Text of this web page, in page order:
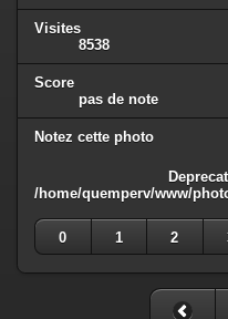
Visites
8538
Score
pas de note
Notez cette photo
/home/quemperv/www/
0
1 2